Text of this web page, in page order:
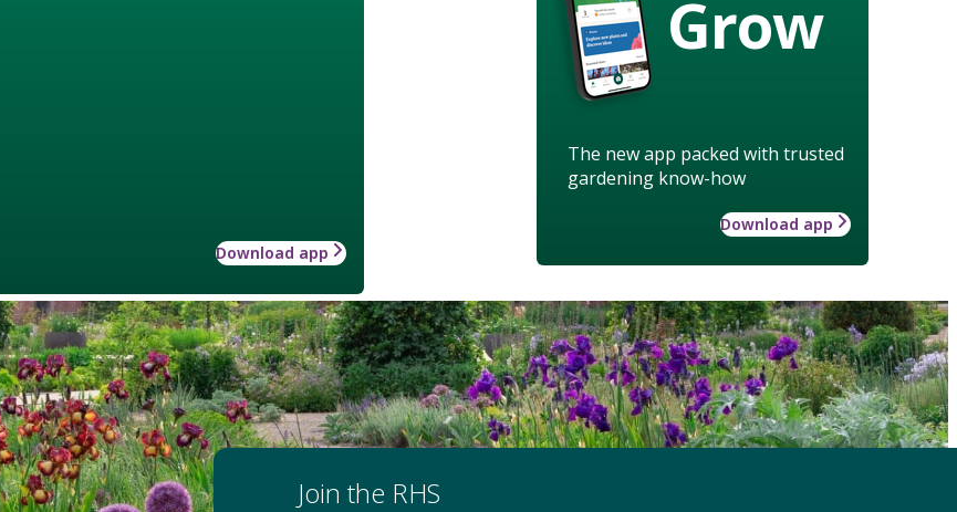
Grow
The new app packed with trusted
gardening know-how
Download app
Download app
Join the RHS